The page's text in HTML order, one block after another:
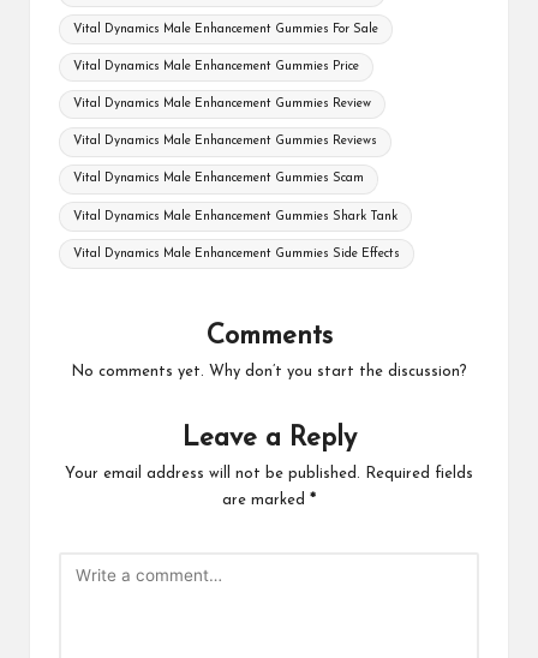
Vital Dynamics Male Enhancement Gummies For Sale
Vital Dynamics Male Enhancement Gummies Price
Vital Dynamics Male Enhancement Gummies Review
Vital Dynamics Male Enhancement Gummies Reviews
Vital Dynamics Male Enhancement Gummies Scam
Vital Dynamics Male Enhancement Gummies Shark Tank
Vital Dynamics Male Enhancement Gummies Side Effects
Comments
No comments yet. Why don’t you start the discussion?
Leave a Reply
Your email address will not be published.
Required fields
are marked *